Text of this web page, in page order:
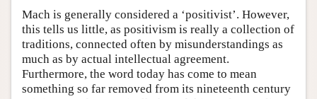
Mach is generally considered a ‘positivist’. However,
this tells us little, as positivism is really a collection of
traditions, connected often by misunderstandings as
much as by actual intellectual agreement.
Furthermore, the word today has come to mean
something so far removed from its nineteenth century